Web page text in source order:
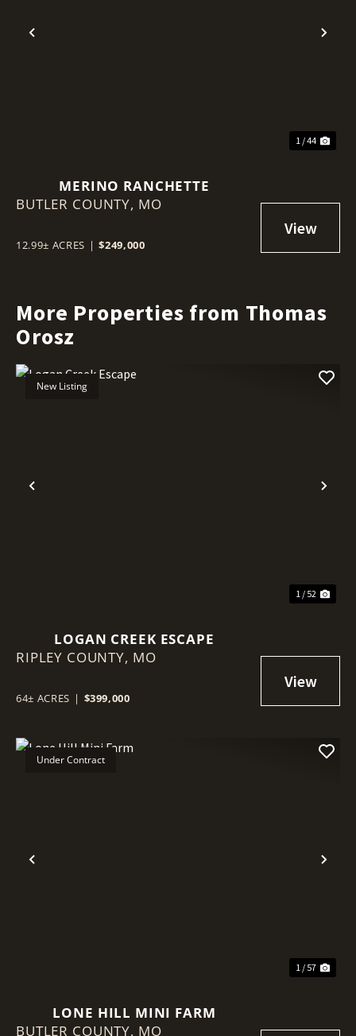
Previous
1 / 44
MERINO RANCHETTE
BUTLER COUNTY, MO
12.99± ACRES | $249,000
More Properties from Thomas
Orosz
Previous
New Listing
1 / 52
LOGAN CREEK ESCAPE
RIPLEY COUNTY, MO
64± ACRES | $399,000
Previous
Under Contract
1 / 57
LONE HILL MINI FARM
BUTLER COUNTY, MO